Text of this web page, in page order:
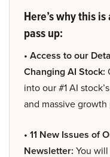
Here’s why this
pass up:
• Access to our
Changing AI Stock:
into our #1 AI
and massive
• 11 New Issues of
Newsletter: You will